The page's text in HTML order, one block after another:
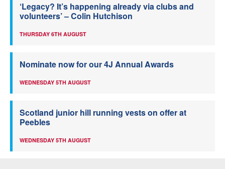
‘Legacy? It’s happening already via clubs and
volunteers’ – Colin Hutchison
THURSDAY 6TH AUGUST
Nominate now for our 4J Annual Awards
WEDNESDAY 5TH AUGUST
Scotland junior hill running vests on offer at
Peebles
WEDNESDAY 5TH AUGUST